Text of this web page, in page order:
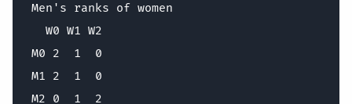
Men's ranks of women
  W0 W1 W2
M0 2  1  0
M1 2  1  0
M2 0  1  2